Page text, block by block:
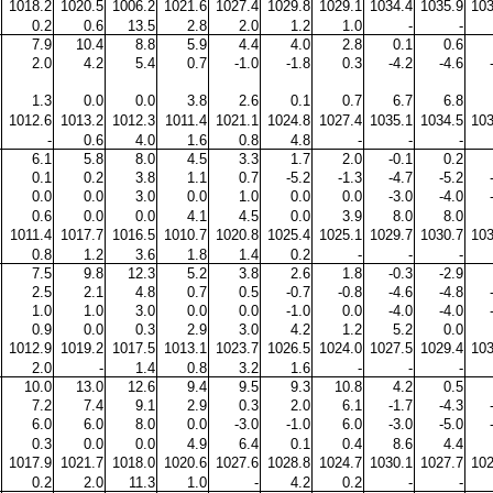
1018.2 1020.5 1006.2 1021.6 1027.4 1029.8 1029.1 1034.4 1035.9
0.2 0.6 13.5 2.8 2.0 1.2 1.0 -
-
7.9 10.4 8.8 5.9 4.4 4.0 2.8 0.1
0.6
2.0 4.2 5.4 0.7 -1.0 -1.8 0.3 -4.2 -4.6
1.3 0.0 0.0 3.8 2.6 0.1 0.7 6.7
6.8
1012.6 1013.2 1012.3 1011.4 1021.1 1024.8 1027.4 1035.1 1034.5
- 0.6 4.0 1.6 0.8 4.8 - -
-
6.1 5.8 8.0 4.5 3.3 1.7 2.0 -0.1
0.2
0.1 0.2 3.8 1.1 0.7 -5.2 -1.3 -4.7 -5.2
0.0 0.0 3.0 0.0 1.0 0.0 0.0 -3.0 -4.0
0.6 0.0 0.0 4.1 4.5 0.0 3.9 8.0
8.0
1011.4 1017.7 1016.5 1010.7 1020.8 1025.4 1025.1 1029.7 1030.7
0.8 1.2 3.6 1.8 1.4 0.2 - -
-
7.5 9.8 12.3 5.2 3.8 2.6 1.8 -0.3
-2.9
2.5 2.1 4.8 0.7 0.5 -0.7 -0.8 -4.6 -4.8
1.0 1.0 3.0 0.0 0.0 -1.0 0.0 -4.0 -4.0
0.9 0.0 0.3 2.9 3.0 4.2 1.2 5.2
0.0
1012.9 1019.2 1017.5 1013.1 1023.7 1026.5 1024.0 1027.5 1029.4
2.0 - 1.4 0.8 3.2 1.6 - -
-
10.0 13.0 12.6 9.4 9.5 9.3 10.8 4.2
0.5
7.2 7.4 9.1 2.9 0.3 2.0 6.1 -1.7 -4.3
6.0 6.0 8.0 0.0 -3.0 -1.0 6.0 -3.0 -5.0
0.3 0.0 0.0 4.9 6.4 0.1 0.4 8.6
4.4
1017.9 1021.7 1018.0 1020.6 1027.6 1028.8 1024.7 1030.1 1027.7
0.2 2.0 11.3 1.0 - 4.2 0.2 -
-